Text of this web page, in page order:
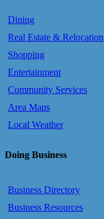
Dining
Real Estate & Relocation
Shopping
Entertainment
Community Services
Area Maps
Local Weather
Doing Business
Business Directory
Business Resources